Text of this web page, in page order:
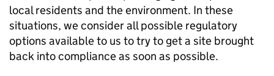
local residents and the environment. In these
situations, we consider all possible regulatory
options available to us to try to get a site brought
back into compliance as soon as possible.